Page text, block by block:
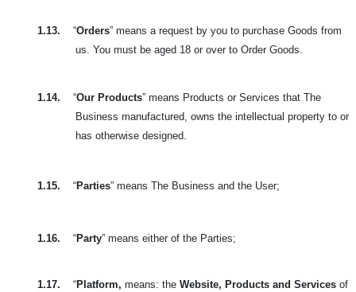
1.13. “Orders” means a request by you to purchase Goods from
us. You must be aged 18 or over to Order Goods.
1.14. “Our Products” means Products or Services that The
Business manufactured, owns the intellectual property to or
has otherwise designed.
1.15. “Parties” means The Business and the User;
1.16. “Party” means either of the Parties;
1.17. “Platform, means: the Website, Products and Services of